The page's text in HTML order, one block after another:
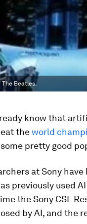
The Beatles.
know that
theworld
pretty good
at Sony
previously used
the Sony CSL
by AI, and the